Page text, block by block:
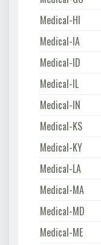
Medical-HI
Medical-IA
Medical-ID
Medical-IL
Medical-IN
Medical-KS
Medical-KY
Medical-LA
Medical-MA
Medical-MD
Medical-ME